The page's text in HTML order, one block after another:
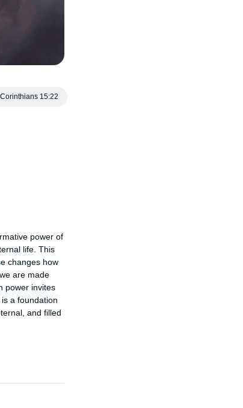
15:22
power of
life. This
changes how
are made
power invites
a foundation
and filled